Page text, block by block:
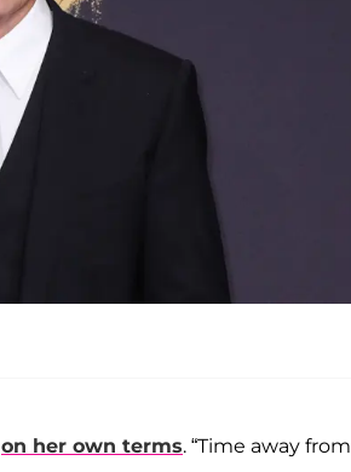
on her own terms. “Time away from